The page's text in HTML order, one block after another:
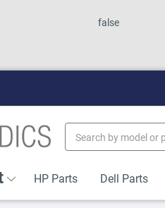
false
Keyword:
HP Parts Dell Parts